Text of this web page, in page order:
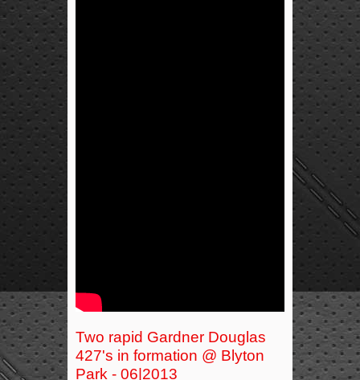
Two rapid Gardner Douglas
427's in formation @ Blyton
Park - 06|2013